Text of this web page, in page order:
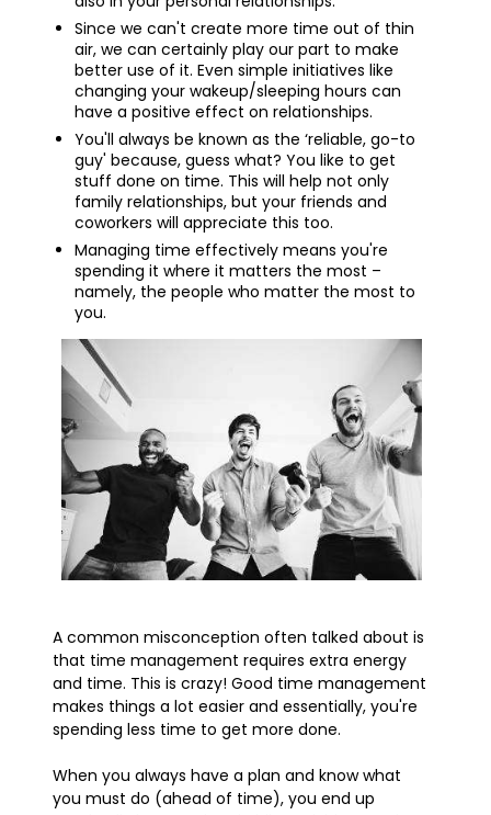
Since we can't create more time out of thin
air, we can certainly play our part to make
better use of it. Even simple initiatives like
changing your wakeup/sleeping hours can
have a positive effect on relationships.
You'll always be known as the ‘reliable, go-to
guy' because, guess what? You like to get
stuff done on time. This will help not only
family relationships, but your friends and
coworkers will appreciate this too.
Managing time effectively means you're
spending it where it matters the most –
namely, the people who matter the most to
you.
A common misconception often talked about is
that time management requires extra energy
and time. This is crazy! Good time management
makes things a lot easier and essentially, you're
spending less time to get more done.
When you always have a plan and know what
you must do (ahead of time), you end up